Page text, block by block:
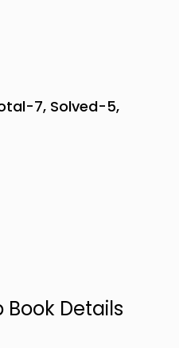
7, Solved-5,
Book Details